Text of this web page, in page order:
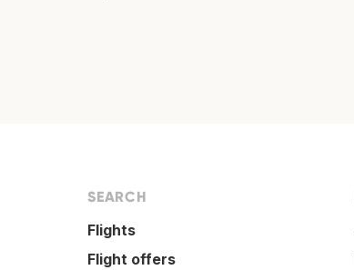
SEARCH
Flights
Flight offers